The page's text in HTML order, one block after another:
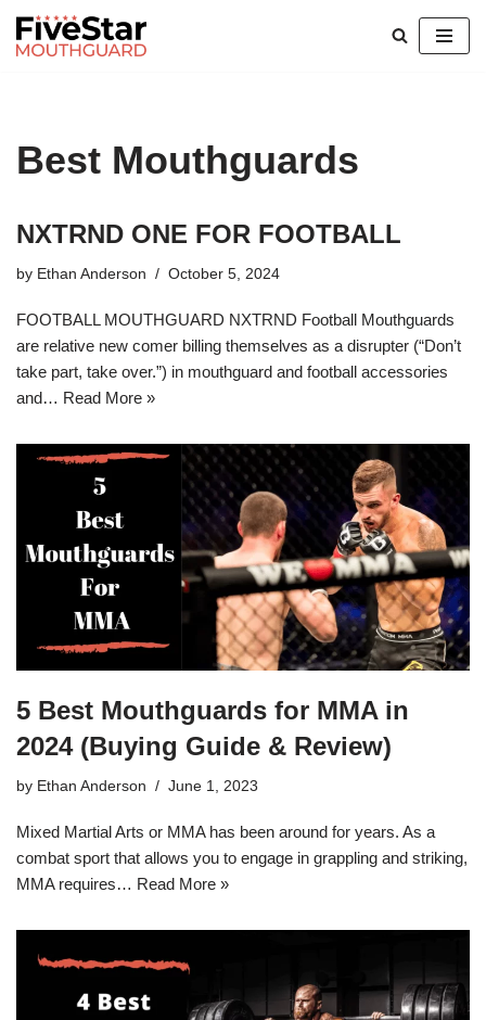
Skip
Best Mouthguards
NXTRND ONE FOR FOOTBALL
by Ethan Anderson October 5, 2024
FOOTBALL MOUTHGUARD NXTRND Football Mouthguards
are relative new comer billing themselves as a disrupter (“Don’t
take part, take over.”) in mouthguard and football accessories
and… Read More »
5 Best Mouthguards for MMA in
2024 (Buying Guide & Review)
by Ethan Anderson June 1, 2023
Mixed Martial Arts or MMA has been around for years. As a
combat sport that allows you to engage in grappling and striking,
MMA requires… Read More »